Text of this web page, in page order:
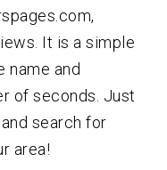
It is a simple
name and
of seconds. Just
search for
area!